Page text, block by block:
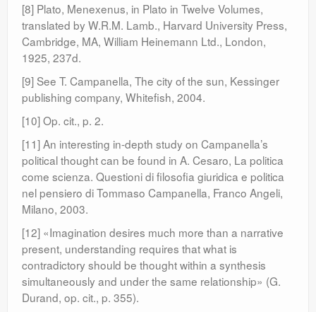
[8] Plato, Menexenus, in Plato in Twelve Volumes,
translated by W.R.M. Lamb., Harvard University Press,
Cambridge, MA, William Heinemann Ltd., London,
1925, 237d.
[9] See T. Campanella, The city of the sun, Kessinger
publishing company, Whitefish, 2004.
[10] Op. cit., p. 2.
[11] An interesting in-depth study on Campanella’s
political thought can be found in A. Cesaro, La politica
come scienza. Questioni di filosofia giuridica e politica
nel pensiero di Tommaso Campanella, Franco Angeli,
Milano, 2003.
[12] «Imagination desires much more than a narrative
present, understanding requires that what is
contradictory should be thought within a synthesis
simultaneously and under the same relationship» (G.
Durand, op. cit., p. 355).